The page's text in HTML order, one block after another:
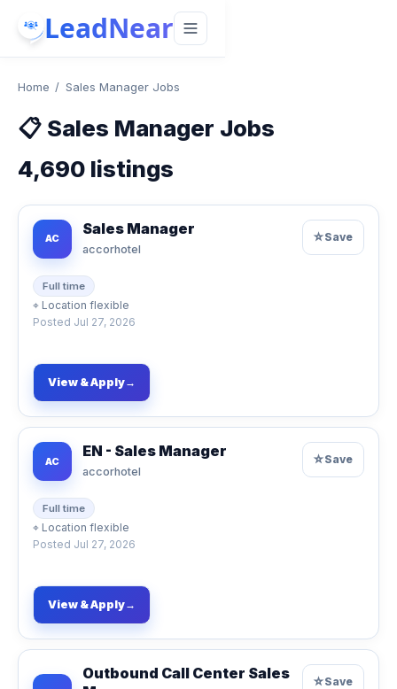
LeadNear
Home / Sales Manager Jobs
📋 Sales Manager Jobs
4,690 listings
AC
Sales Manager
accorhotel
Full time
⌖ Location flexible
Posted Jul 27, 2026
☆Save
View & Apply→
AC
EN - Sales Manager
accorhotel
Full time
⌖ Location flexible
Posted Jul 27, 2026
☆Save
View & Apply→
Outbound Call Center Sales
☆Save